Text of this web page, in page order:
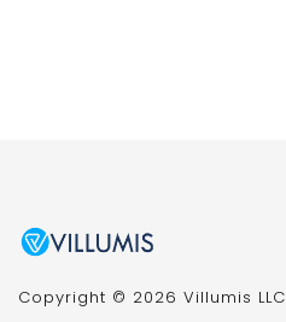
Copyright © 2026 Villumis LLC